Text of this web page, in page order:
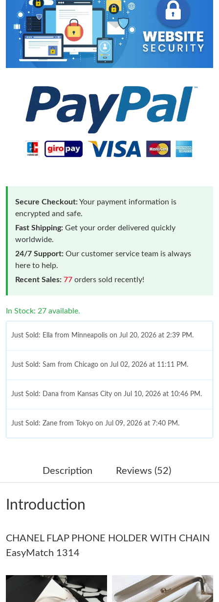
Secure Checkout:Your payment information is
encrypted and safe.
Fast Shipping: Get your order delivered quickly
worldwide.
24/7 Support: Our customer service team is always
here to help.
Recent Sales: 77 orders sold recently!
In Stock: 27 available.
Just Sold: Ella from Minneapolis on Jul 20, 2026 at 2:39 PM.
Just Sold: Sam from Chicago on Jul 02, 2026 at 11:11 PM.
Just Sold: Dana from Kansas City on Jul 10, 2026 at 10:46 PM.
Just Sold: Zane from Tokyo on Jul 09, 2026 at 7:40 PM.
Just Sold: Nina from Los Angeles on May 13, 2026 at 11:51 PM.
Just Sold: Olivia from Sacramento on Jun 18, 2026 at 10:10 AM.
Just Sold: Adam from Washington, D.C. on Jun 26, 2026 at
Just Sold: Kyle from Berlin on Jul 27, 2026 at 6:09 PM.
Description Reviews (52)
Introduction
CHANEL FLAP PHONE HOLDER WITH CHAIN
EasyMatch 1314